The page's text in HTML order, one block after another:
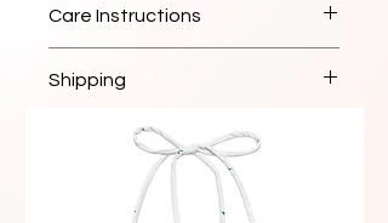
Care Instructions
Shipping
Ships within 2-3 business days